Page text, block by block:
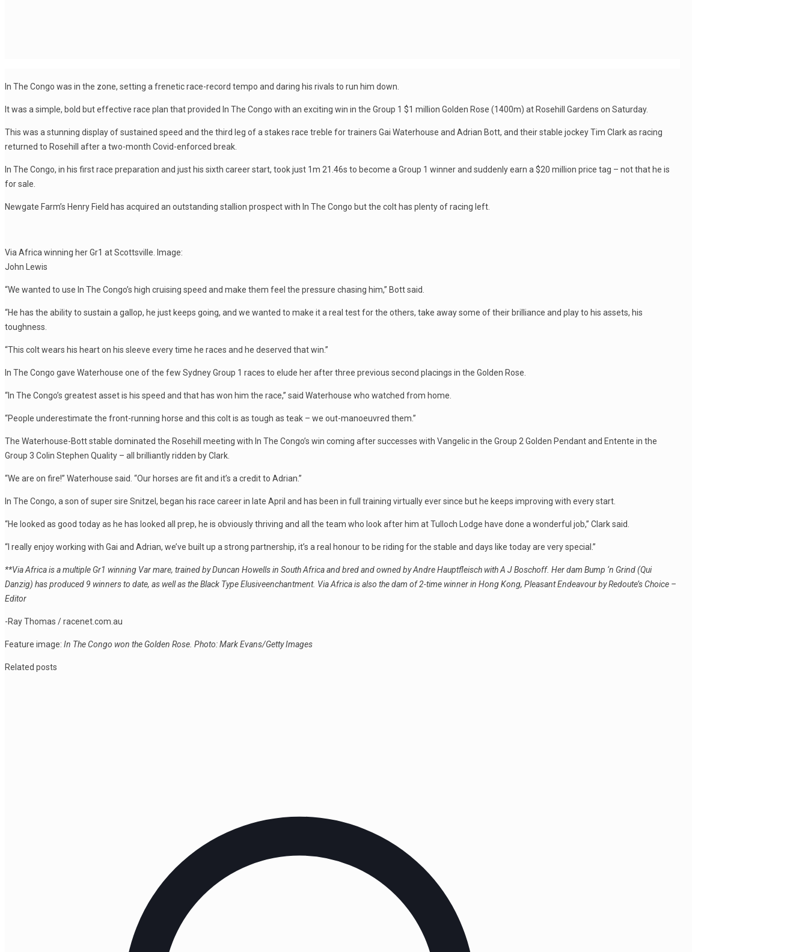
In The Congo was in the zone, setting a frenetic race-record tempo and daring his rivals to run him down.
It was a simple, bold but effective race plan that provided In The Congo with an exciting win in the Group 1 $1 million Golden Rose (1400m) at Rosehill Gardens on Saturday.
This was a stunning display of sustained speed and the third leg of a stakes race treble for trainers Gai Waterhouse and Adrian Bott, and their stable jockey Tim Clark as racing
returned to Rosehill after a two-month Covid-enforced break.
In The Congo, in his first race preparation and just his sixth career start, took just 1m 21.46s to become a Group 1 winner and suddenly earn a $20 million price tag – not that he is
for sale.
Newgate Farm’s Henry Field has acquired an outstanding stallion prospect with In The Congo but the colt has plenty of racing left.
Via Africa winning her Gr1 at Scottsville. Image:
John Lewis
“We wanted to use In The Congo’s high cruising speed and make them feel the pressure chasing him,’’ Bott said.
“He has the ability to sustain a gallop, he just keeps going, and we wanted to make it a real test for the others, take away some of their brilliance and play to his assets, his
toughness.
“This colt wears his heart on his sleeve every time he races and he deserved that win.’’
In The Congo gave Waterhouse one of the few Sydney Group 1 races to elude her after three previous second placings in the Golden Rose.
“In The Congo’s greatest asset is his speed and that has won him the race,’’ said Waterhouse who watched from home.
“People underestimate the front-running horse and this colt is as tough as teak – we out-manoeuvred them.’’
The Waterhouse-Bott stable dominated the Rosehill meeting with In The Congo’s win coming after successes with Vangelic in the Group 2 Golden Pendant and Entente in the
Group 3 Colin Stephen Quality – all brilliantly ridden by Clark.
“We are on fire!” Waterhouse said. “Our horses are fit and it’s a credit to Adrian.’’
In The Congo, a son of super sire Snitzel, began his race career in late April and has been in full training virtually ever since but he keeps improving with every start.
“He looked as good today as he has looked all prep, he is obviously thriving and all the team who look after him at Tulloch Lodge have done a wonderful job,’’ Clark said.
“I really enjoy working with Gai and Adrian, we’ve built up a strong partnership, it’s a real honour to be riding for the stable and days like today are very special.’’
**Via Africa is a multiple Gr1 winning Var mare, trained by Duncan Howells in South Africa and bred and owned by Andre Hauptfleisch with A J Boschoff. Her dam Bump ‘n Grind (Qui
Danzig) has produced 9 winners to date, as well as the Black Type Elusiveenchantment. Via Africa is also the dam of 2-time winner in Hong Kong, Pleasant Endeavour by Redoute’s Choice –
Editor
-Ray Thomas / racenet.com.au
Feature image: In The Congo won the Golden Rose. Photo: Mark Evans/Getty Images
Related posts